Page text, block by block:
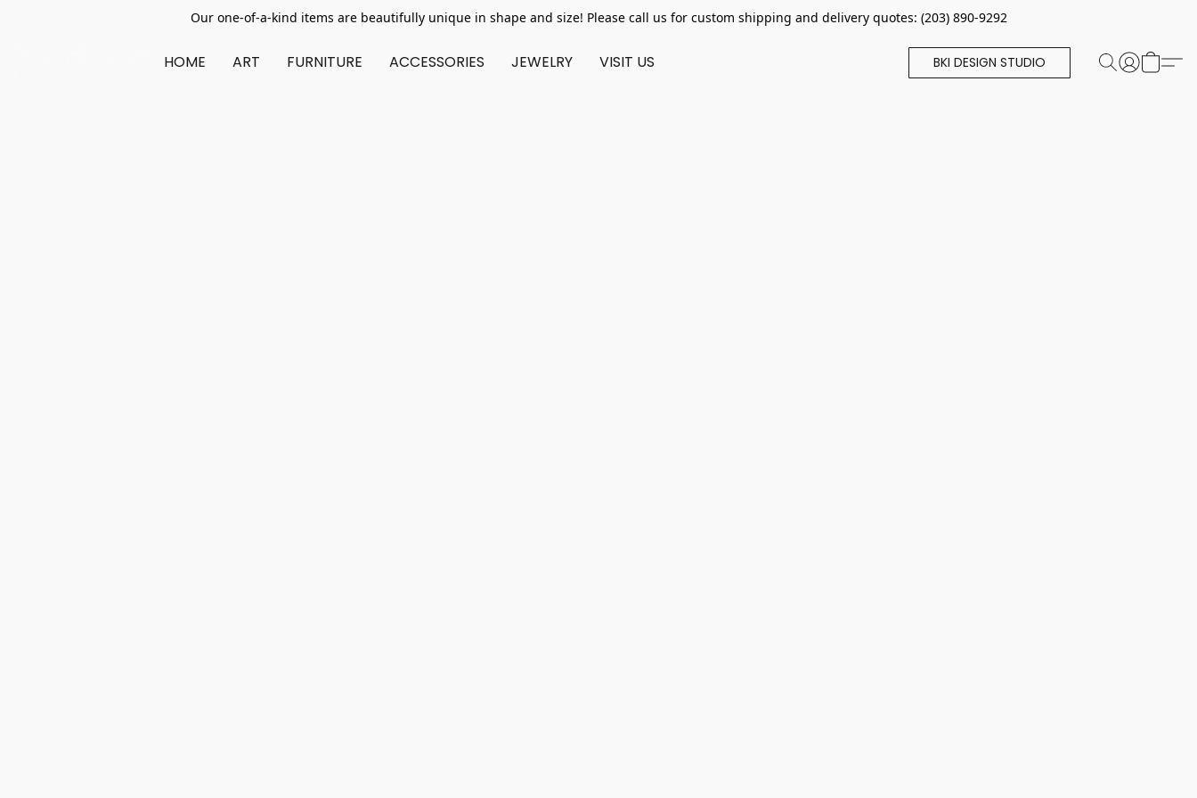
Our one-of-a-kind items are beautifully unique in shape and size! Please call us for custom shipping and delivery quotes: (203) 890-9292
HOME ART FURNITURE ACCESSORIES JEWELRY VISIT US BKI DESIGN STUDIO